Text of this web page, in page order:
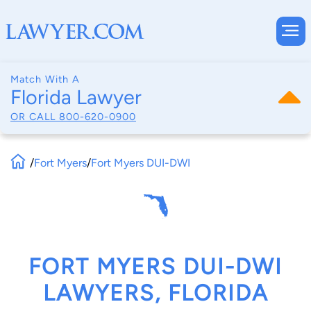
Match With A
Florida Lawyer
OR CALL 800-620-0900
/Fort Myers/Fort Myers DUI-DWI
FORT MYERS DUI-DWI
LAWYERS, FLORIDA